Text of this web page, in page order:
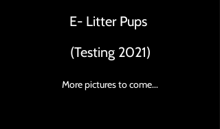
E- Litter Pups
(Testing 2021)
More pictures to come...